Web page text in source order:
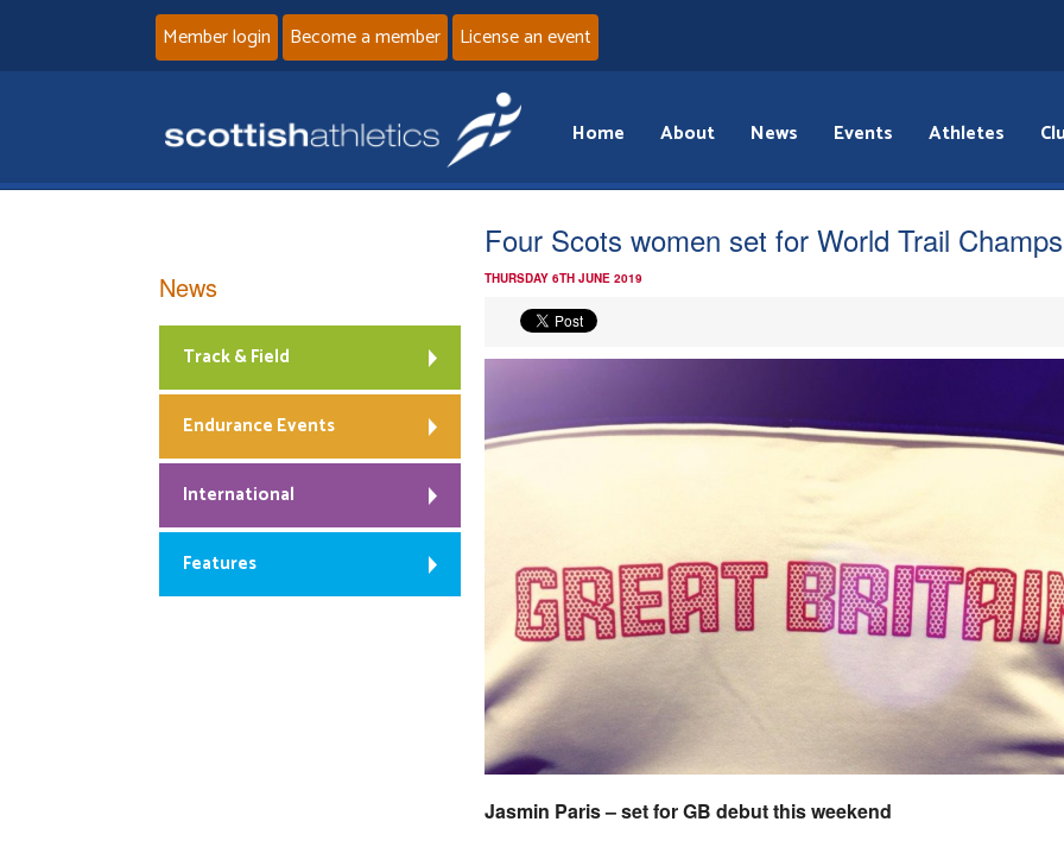
Member login Become a member License an event
Home About News Events Athletes
Four Scots women set for World Trail Champs
THURSDAY 6TH JUNE 2019
Jasmin Paris – set for GB debut this weekend
News
Track & Field
Endurance Events
International
Features